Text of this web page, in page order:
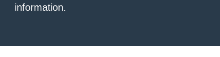
information.